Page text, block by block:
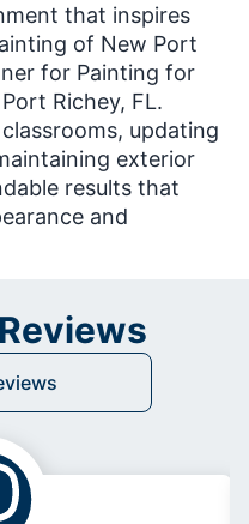
that inspires
of New Port
for Painting for
Richey, FL.
updating
exterior
results that
and